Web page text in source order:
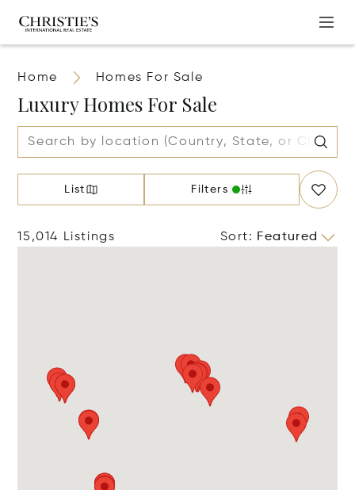
Home Homes For Sale
Luxury Homes For Sale
List Filters
15,014 Listings Sort: Featured